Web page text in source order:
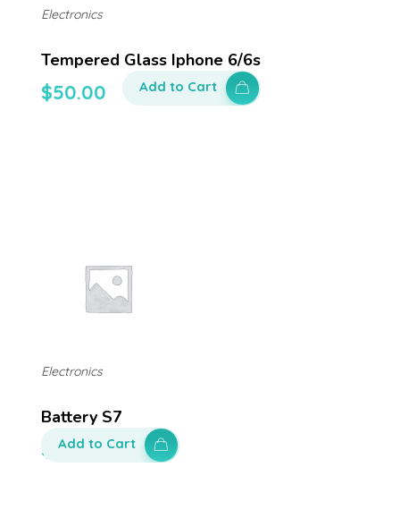
Tempered Glass Iphone 6/6s
$50.00
Electronics
Add to Cart
Battery S7
$ 100.00
Electronics
Add to Cart